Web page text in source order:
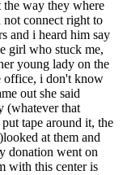
the way they where
connect right to
and i heard him say
girl who stuck me,
young lady on the
office, i don't know
out she said
(whatever that
tape around it, the
at them and
donation went on
with this center is